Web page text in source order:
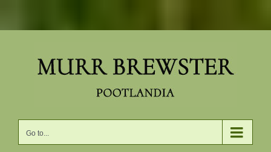
Go to...